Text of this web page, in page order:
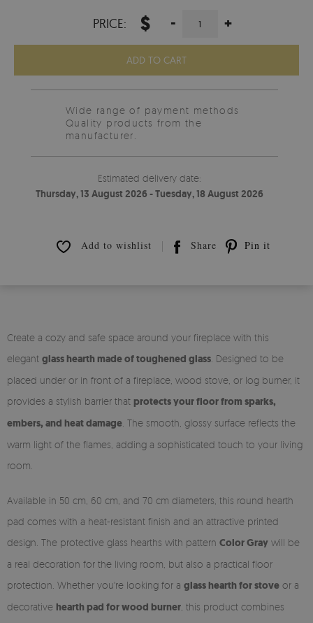
PRICE: $ - +
ADD TO CART
Wide range of payment methods
Quality products from the
manufacturer.
Estimated delivery date:
Thursday, 13 August 2026 - Tuesday, 18 August 2026
Add to wishlist Share Pin it
Create a cozy and safe space around your fireplace with this
elegant glass hearth made of toughened glass . Designed to be
placed under or in front of a fireplace, wood stove, or log burner, it
provides a stylish barrier that protects your floor from sparks,
embers, and heat damage . The smooth, glossy surface reflects the
warm light of the flames, adding a sophisticated touch to your living
room.
Available in 50 cm, 60 cm, and 70 cm diameters, this round hearth
pad comes with a heat-resistant finish and an attractive printed
design. The protective glass hearths with pattern Color Gray will be
a real decoration for the living room, but also a practical floor
protection. Whether you're looking for a glass hearth for stove or a
decorative hearth pad for wood burner , this product combines